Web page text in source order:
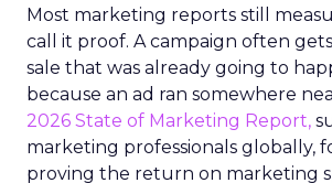
Most marketing reports still
call it proof. A campaign often
sale that was already going to
because an ad ran somewhere
2026 State of Marketing Report,
marketing professionals globally,
proving the return on marketing